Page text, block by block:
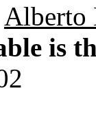
Alberto
is